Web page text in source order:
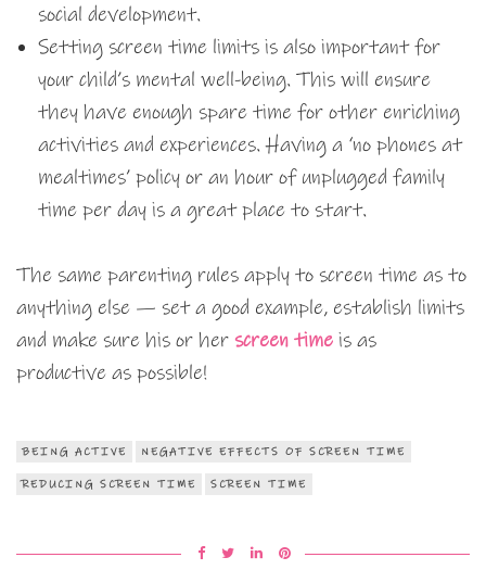
social development.
Setting screen time limits is also important for
your child’s mental well-being. This will ensure
they have enough spare time for other enriching
activities and experiences. Having a ‘no phones at
mealtimes’ policy or an hour of unplugged family
time per day is a great place to start.
The same parenting rules apply to screen time as to
anything else — set a good example, establish limits
and make sure his or her screen time is as
productive as possible!
BEING ACTIVE NEGATIVE EFFECTS OF SCREEN TIME
REDUCING SCREEN TIME SCREEN TIME